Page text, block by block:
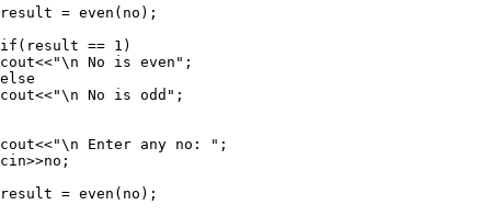
result = even(no);
if(result == 1)
cout<<"\n No is even";
else
cout<<"\n No is odd";
cout<<"\n Enter any no: ";
cin>>no;
result = even(no);